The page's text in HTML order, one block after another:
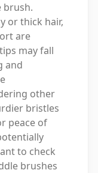
brush.
or thick hair,
are
may fall
and
other
bristles
peace of
to check
brushes